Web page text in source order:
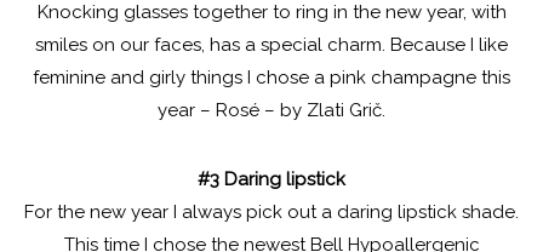
Knocking glasses together to ring in the new year, with
smiles on our faces, has a special charm. Because I like
feminine and girly things I chose a pink champagne this
year – Rosé – by Zlati Grič.
#3 Daring lipstick
For the new year I always pick out a daring lipstick shade.
This time I chose the newest Bell Hypoallergenic